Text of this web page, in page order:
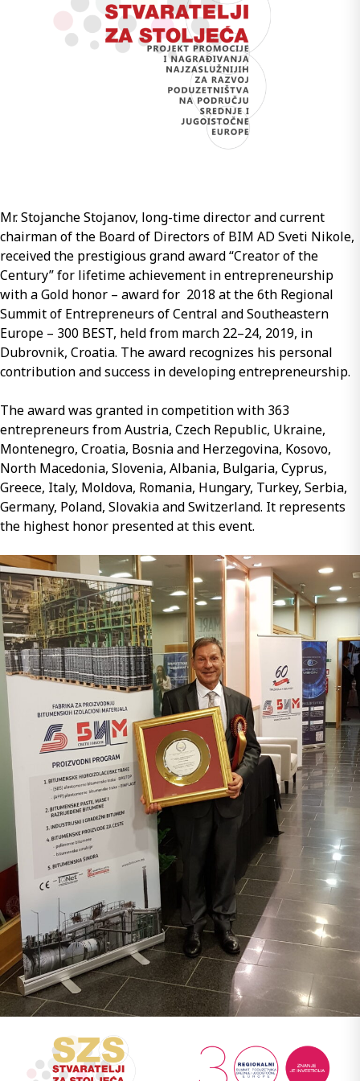
ASPHALT
LAYERS
OF
PAVEMENT
STRUCTURES
FOR
Mr. Stojanche Stojanov, long-time director and current
chairman of the Board of Directors of BIM AD Sveti Nikole,
received the prestigious grand award “Creator of the
Century” for lifetime achievement in entrepreneurship
with a Gold honor – award for 2018 at the 6th Regional
Summit of Entrepreneurs of Central and Southeastern
Europe – 300 BEST, held from march 22–24, 2019, in
Dubrovnik, Croatia. The award recognizes his personal
contribution and success in developing entrepreneurship.
The award was granted in competition with 363
entrepreneurs from Austria, Czech Republic, Ukraine,
Montenegro, Croatia, Bosnia and Herzegovina, Kosovo,
North Macedonia, Slovenia, Albania, Bulgaria, Cyprus,
Greece, Italy, Moldova, Romania, Hungary, Turkey, Serbia,
Germany, Poland, Slovakia and Switzerland. It represents
the highest honor presented at this event.